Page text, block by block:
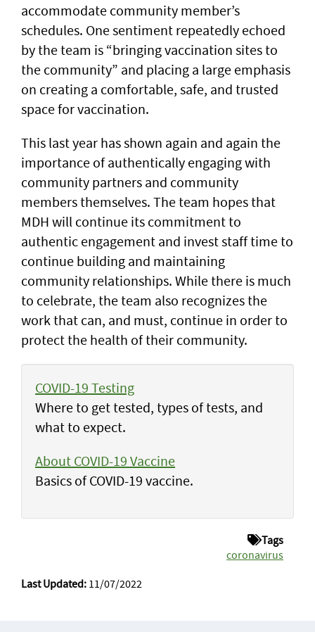
accommodate community member’s
schedules. One sentiment repeatedly echoed
by the team is “bringing vaccination sites to
the community” and placing a large emphasis
on creating a comfortable, safe, and trusted
space for vaccination.
This last year has shown again and again the
importance of authentically engaging with
community partners and community
members themselves. The team hopes that
MDH will continue its commitment to
authentic engagement and invest staff time to
continue building and maintaining
community relationships. While there is much
to celebrate, the team also recognizes the
work that can, and must, continue in order to
protect the health of their community.
COVID-19 Testing
Where to get tested, types of tests, and
what to expect.
About COVID-19 Vaccine
Basics of COVID-19 vaccine.
Tags
coronavirus
Last Updated: 11/07/2022